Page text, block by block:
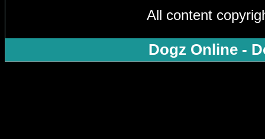
All content
Dogz Online -